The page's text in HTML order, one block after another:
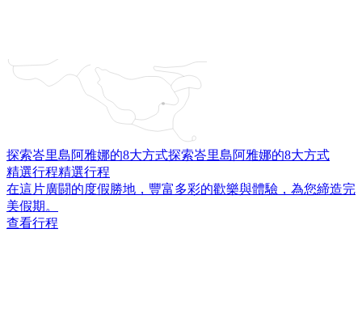
探索峇里島阿雅娜的8大方式探索峇里島阿雅娜的8大方式
精選行程精選行程
在這片廣闘的度假勝地，豐富多彩的歡樂與體驗，為您締造完
美假期。
查看行程